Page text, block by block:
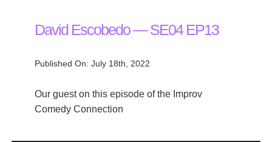
David Escobedo — SE04 EP13
Published On: July 18th, 2022
Our guest on this episode of the Improv
Comedy Connection